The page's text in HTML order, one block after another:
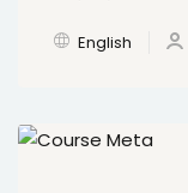
English